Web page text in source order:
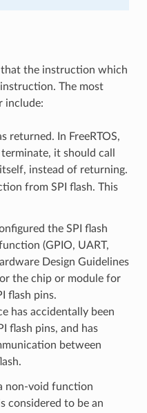
the instruction which
The most
include:
returned. In FreeRTOS,
it should call
instead of returning.
from SPI flash. This
the SPI flash
(GPIO, UART,
Design Guidelines
the chip or module for
flash pins.
has accidentally been
flash pins, and has
between
non-void function
considered to be an